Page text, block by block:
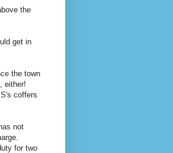
the
get in
the town
either!
coffers
not
for two